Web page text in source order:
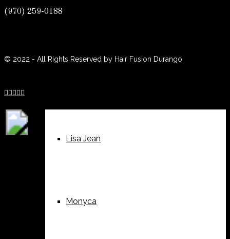
Lisa Jean
Monyca
(970) 259-0188
© 2022 - All Rights Reserved by Hair Fusion Durango
